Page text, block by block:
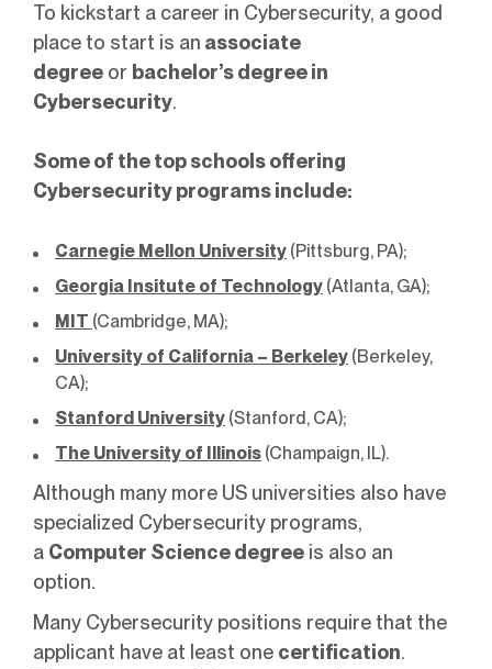
To kickstart a career in Cybersecurity, a good
place to start is an associate
degree or bachelor’s degree in
Cybersecurity.
Some of the top schools offering
Cybersecurity programs include:
Carnegie Mellon University (Pittsburg, PA);
Georgia Insitute of Technology (Atlanta, GA);
MIT (Cambridge, MA);
University of California – Berkeley (Berkeley,
CA);
Stanford University (Stanford, CA);
The University of Illinois (Champaign, IL).
Although many more US universities also have
specialized Cybersecurity programs,
a Computer Science degree is also an
option.
Many Cybersecurity positions require that the
applicant have at least one certification.